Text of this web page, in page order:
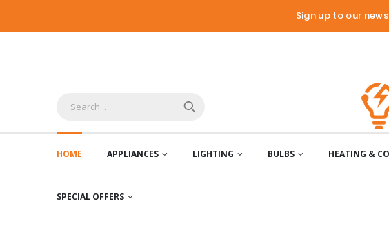
Sign up to our
HOME APPLIANCES LIGHTING BULBS HEATING &
SPECIAL OFFERS